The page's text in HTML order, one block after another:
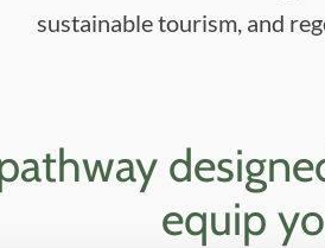
sustainable tourism, and
equip